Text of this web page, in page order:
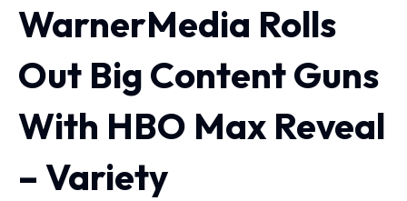
WarnerMedia Rolls
Out Big Content Guns
With HBO Max Reveal
– Variety